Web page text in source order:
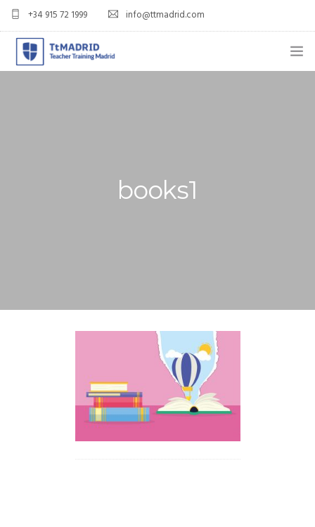
+34 915 72 1999 info@ttmadrid.com
APPLY NOW
books1